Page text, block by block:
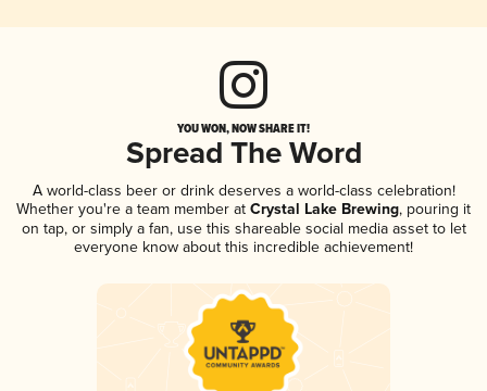
YOU WON, NOW SHARE IT!
Spread The Word
A world-class beer or drink deserves a world-class celebration!
Whether you're a team member at Crystal Lake Brewing, pouring it
on tap, or simply a fan, use this shareable social media asset to let
everyone know about this incredible achievement!